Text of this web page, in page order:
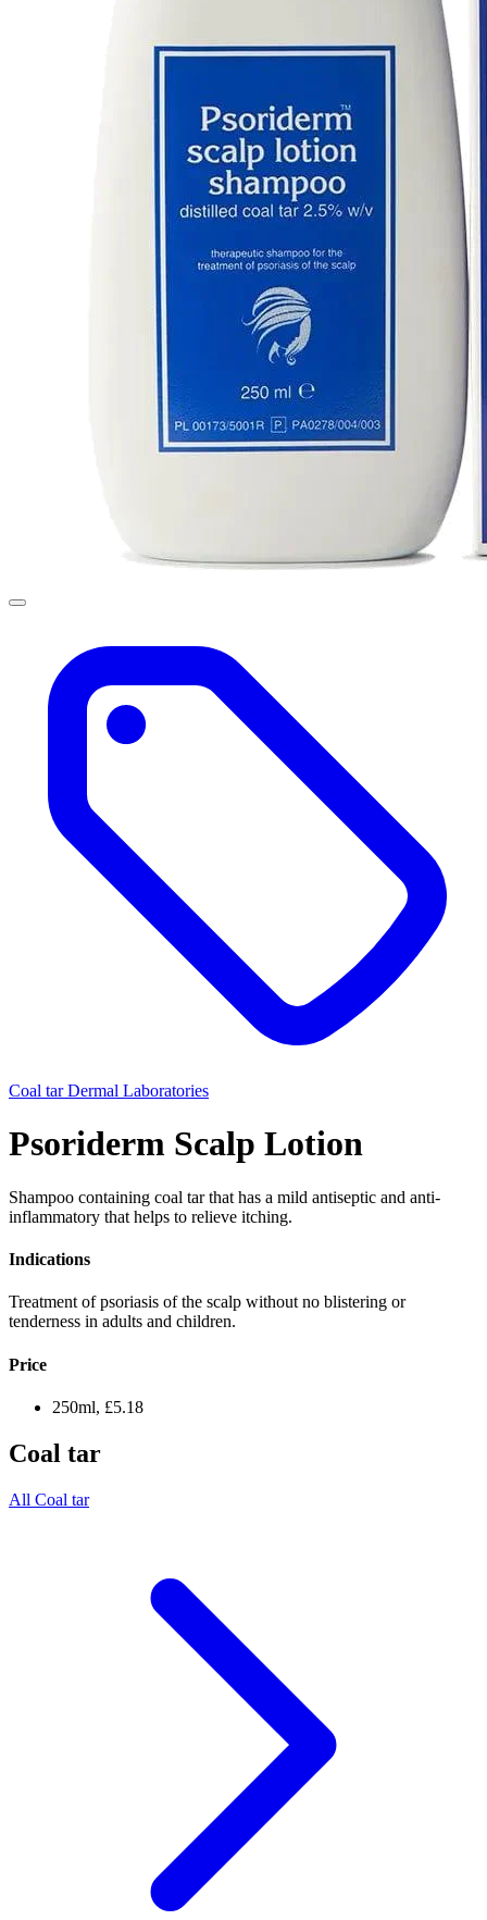
Coal tar Dermal Laboratories
Psoriderm Scalp Lotion
Shampoo containing coal tar that has a mild antiseptic and anti-
inflammatory that helps to relieve itching.
Indications
Treatment of psoriasis of the scalp without no blistering or
tenderness in adults and children.
Price
250ml, £5.18
Coal tar
All Coal tar